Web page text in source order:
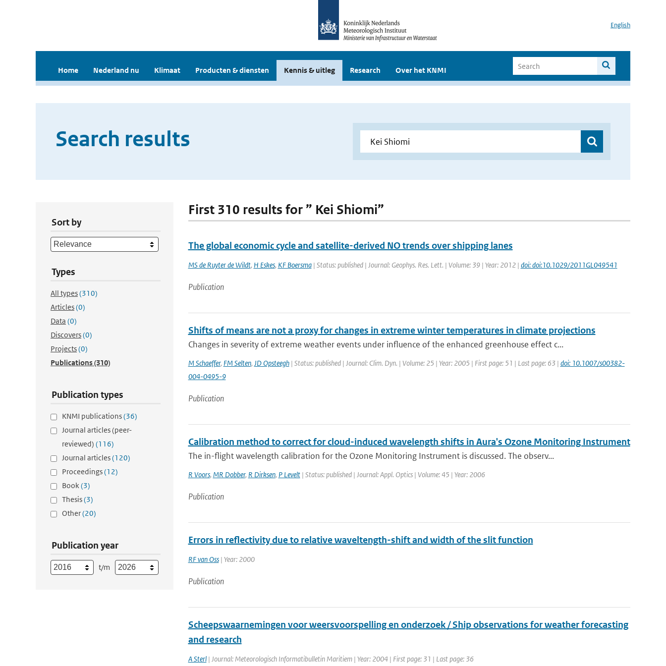
English
Home Nederland nu Klimaat Producten & diensten Kennis & uitleg Research Over het KNMI
Search results
Sort by
Types
All types(310)
Articles(0)
Data (0)
Discovers(0)
Projects(0)
Publications(310)
Publication types
KNMI publications(36)
Journal articles (peer-
reviewed) (116)
Journal articles(120)
Proceedings(12)
Book(3)
Thesis(3)
Other(20)
Publication year
t/m
First 310 results for ” Kei Shiomi”
The global economic cycle and satellite-derived NO trends over shipping lanes
MS de Ruyter de Wildt, H Eskes, KF Boersma| Status: published | Journal: Geophys. Res. Lett. | Volume: 39 | Year: 2012 | doi: doi:10.1029/2011GL049541
Publication
Shifts of means are not a proxy for changes in extreme winter temperatures in climate projections
Changes in severity of extreme weather events under influence of the enhanced greenhouse effect c...
M Schaeffer, FM Selten, JD Opsteegh| Status: published | Journal: Clim. Dyn. | Volume: 25 | Year: 2005 | First page: 51 | Last page: 63 | doi: 10.1007/s00382-
004-0495-9
Publication
Calibration method to correct for cloud-induced wavelength shifts in Aura's Ozone Monitoring Instrument
The in-flight wavelength calibration for the Ozone Monitoring Instrument is discussed. The observ...
R Voors, MR Dobber, R Dirksen, P Levelt| Status: published | Journal: Appl. Optics | Volume: 45 | Year: 2006
Publication
Errors in reflectivity due to relative waveltength-shift and width of the slit function
RF van Oss| Year: 2000
Publication
Scheepswaarnemingen voor weersvoorspelling en onderzoek / Ship observations for weather forecasting
and research
A Sterl| Journal: Meteorologisch Informatibulletin Maritiem | Year: 2004 | First page: 31 | Last page: 36